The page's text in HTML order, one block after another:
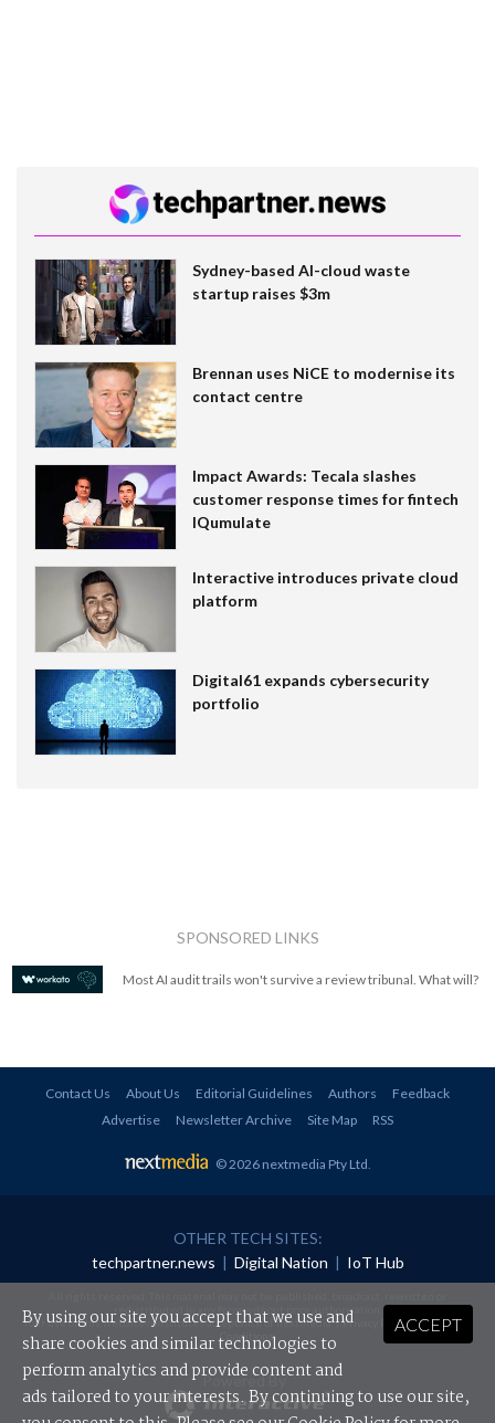
Sydney-based AI-cloud waste
startup raises $3m
Brennan uses NiCE to modernise its
contact centre
Impact Awards: Tecala slashes
customer response times for fintech
IQumulate
Interactive introduces private cloud
platform
Digital61 expands cybersecurity
portfolio
SPONSORED LINKS
Most AI audit trails won't survive a review tribunal. What will?
Contact Us About Us Editorial Guidelines Authors
Feedback
Advertise
Newsletter Archive Site Map RSS
© 2026 nextmedia Pty Ltd
OTHER TECH SITES:
techpartner.news | Digital Nation | IoT Hub
redistributed in any form without prior authorisation.
Your use of this website constitutes acceptance of nextmedia'sPrivacy Policyand Terms &
Conditions.
Powered By
ACCEPT
By using our site you accept that we use and
share cookies and similar technologies to
perform analytics and provide content and
ads tailored to your interests. By continuing to use our site,